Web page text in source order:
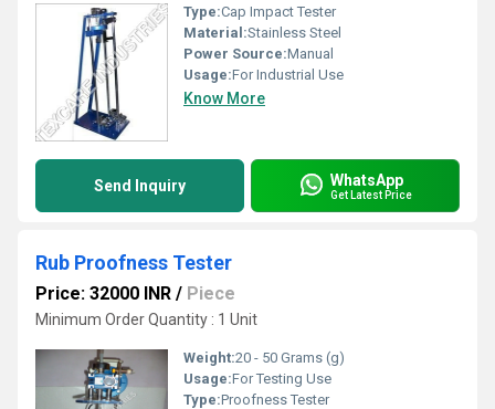
Type:Cap Impact Tester
Material:Stainless Steel
Power Source:Manual
Usage:For Industrial Use
Know More
Send Inquiry WhatsApp
Get Latest Price
Rub Proofness Tester
Price: 32000 INR / Piece
Minimum Order Quantity : 1 Unit
Weight:20 - 50 Grams (g)
Usage:For Testing Use
Type:Proofness Tester